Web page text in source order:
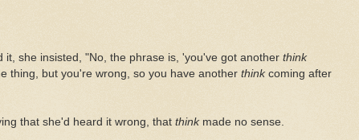
it, she insisted, "No, the phrase is, 'you've got another think
thing, but you're wrong, so you have another thinkcoming after
that she'd heard it wrong, that thinkmade no sense.